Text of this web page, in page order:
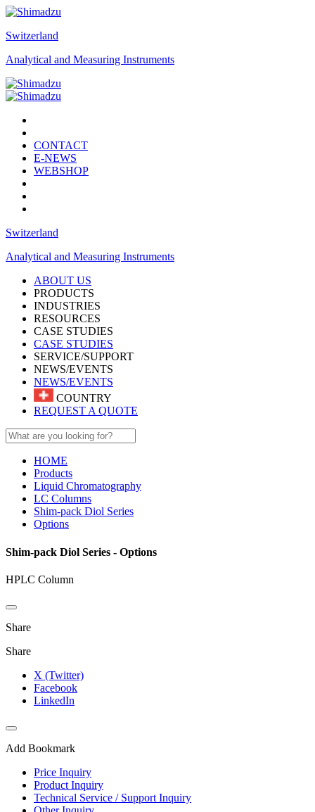
Switzerland
Analytical and Measuring Instruments
CONTACT
E-NEWS
WEBSHOP
Switzerland
Analytical and Measuring Instruments
ABOUT US
PRODUCTS
INDUSTRIES
RESOURCES
CASE STUDIES
CASE STUDIES
SERVICE/SUPPORT
NEWS/EVENTS
NEWS/EVENTS
COUNTRY
REQUEST A QUOTE
HOME
Products
Liquid Chromatography
LC Columns
Shim-pack Diol Series
Options
Shim-pack Diol Series - Options
HPLC Column
Share
Share
X (Twitter)
Facebook
LinkedIn
Add Bookmark
Price Inquiry
Product Inquiry
Technical Service / Support Inquiry